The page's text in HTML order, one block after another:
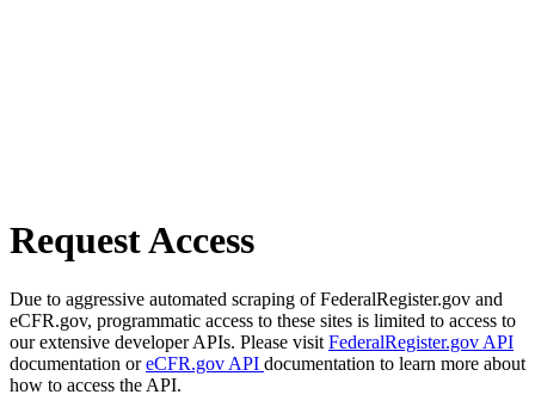
Request Access
Due to aggressive automated scraping of FederalRegister.gov and
eCFR.gov, programmatic access to these sites is limited to access to
our extensive developer APIs. Please visit FederalRegister.gov API
documentation oreCFR.gov API documentation to learn more about
how to access the API.